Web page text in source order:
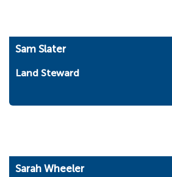
Sam Slater
Land Steward
Sarah Wheeler